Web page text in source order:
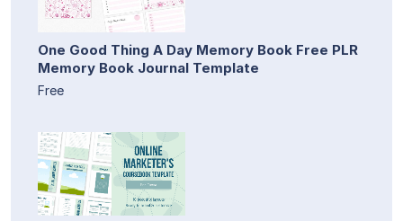
One Good Thing A Day Memory Book Free PLR
Memory Book Journal Template
Free